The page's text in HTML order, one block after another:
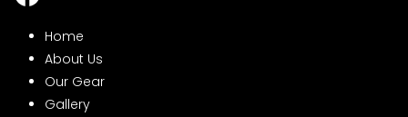
Home
About Us
Our Gear
Gallery